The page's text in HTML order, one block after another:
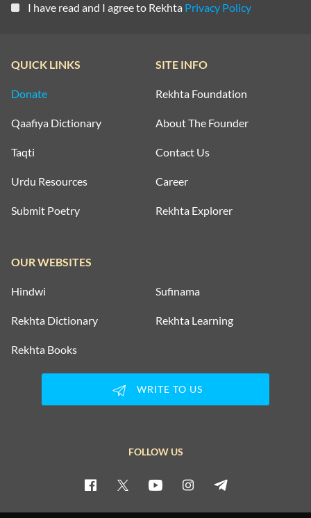
I have read and I agree to Rekhta Privacy Policy
QUICK LINKS
Donate
Qaafiya Dictionary
Taqti
Urdu Resources
Submit Poetry
SITE INFO
Rekhta Foundation
About The Founder
Contact Us
Career
Rekhta Explorer
OUR WEBSITES
Hindwi Sufinama
Rekhta Dictionary Rekhta Learning
Rekhta Books
WRITE TO US
FOLLOW US